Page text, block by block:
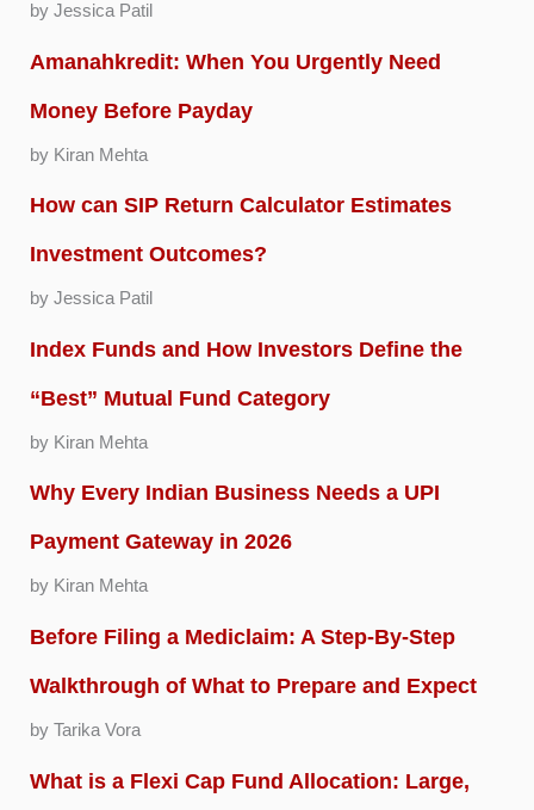
by Jessica Patil
Amanahkredit: When You Urgently Need
Money Before Payday
by Kiran Mehta
How can SIP Return Calculator Estimates
Investment Outcomes?
by Jessica Patil
Index Funds and How Investors Define the
“Best” Mutual Fund Category
by Kiran Mehta
Why Every Indian Business Needs a UPI
Payment Gateway in 2026
by Kiran Mehta
Before Filing a Mediclaim: A Step-By-Step
Walkthrough of What to Prepare and Expect
by Tarika Vora
What is a Flexi Cap Fund Allocation: Large,